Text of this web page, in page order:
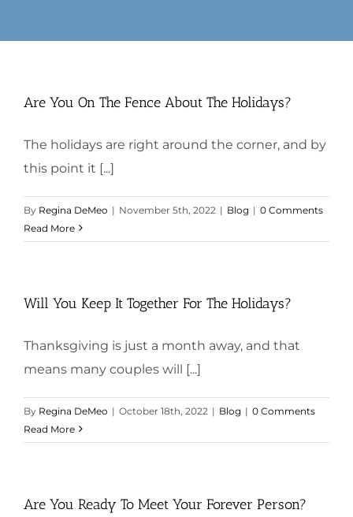
Are You On The Fence About The Holidays?
The holidays are right around the corner, and by
this point it [...]
By Regina DeMeo | November 5th, 2022 | Blog | 0 Comments
Read More
Will You Keep It Together For The Holidays?
Thanksgiving is just a month away, and that
means many couples will [...]
By Regina DeMeo | October 18th, 2022 | Blog | 0 Comments
Read More
Are You Ready To Meet Your Forever Person?